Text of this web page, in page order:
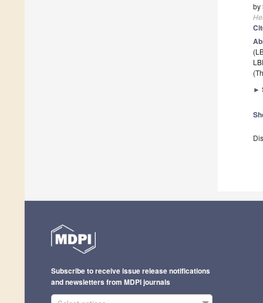
by
►
Subscribe to receive issue release notifications
and newsletters from MDPI journals